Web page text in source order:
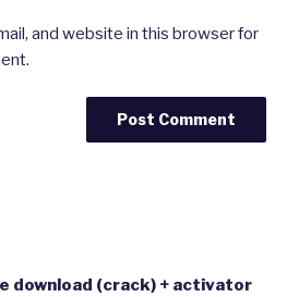
and website in this browser for
download (crack) + activator